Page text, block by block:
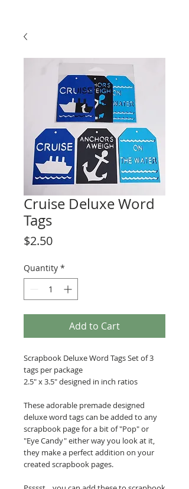
Cruise Deluxe Word
Tags
$2.50Price
Quantity *
Add to Cart
Scrapbook Deluxe Word Tags Set of 3
tags per package
2.5" x 3.5" designed in inch ratios
These adorable premade designed
deluxe word tags can be added to any
scrapbook page for a bit of "Pop" or
"Eye Candy" either way you look at it,
they make a perfect addition on your
created scrapbook pages.